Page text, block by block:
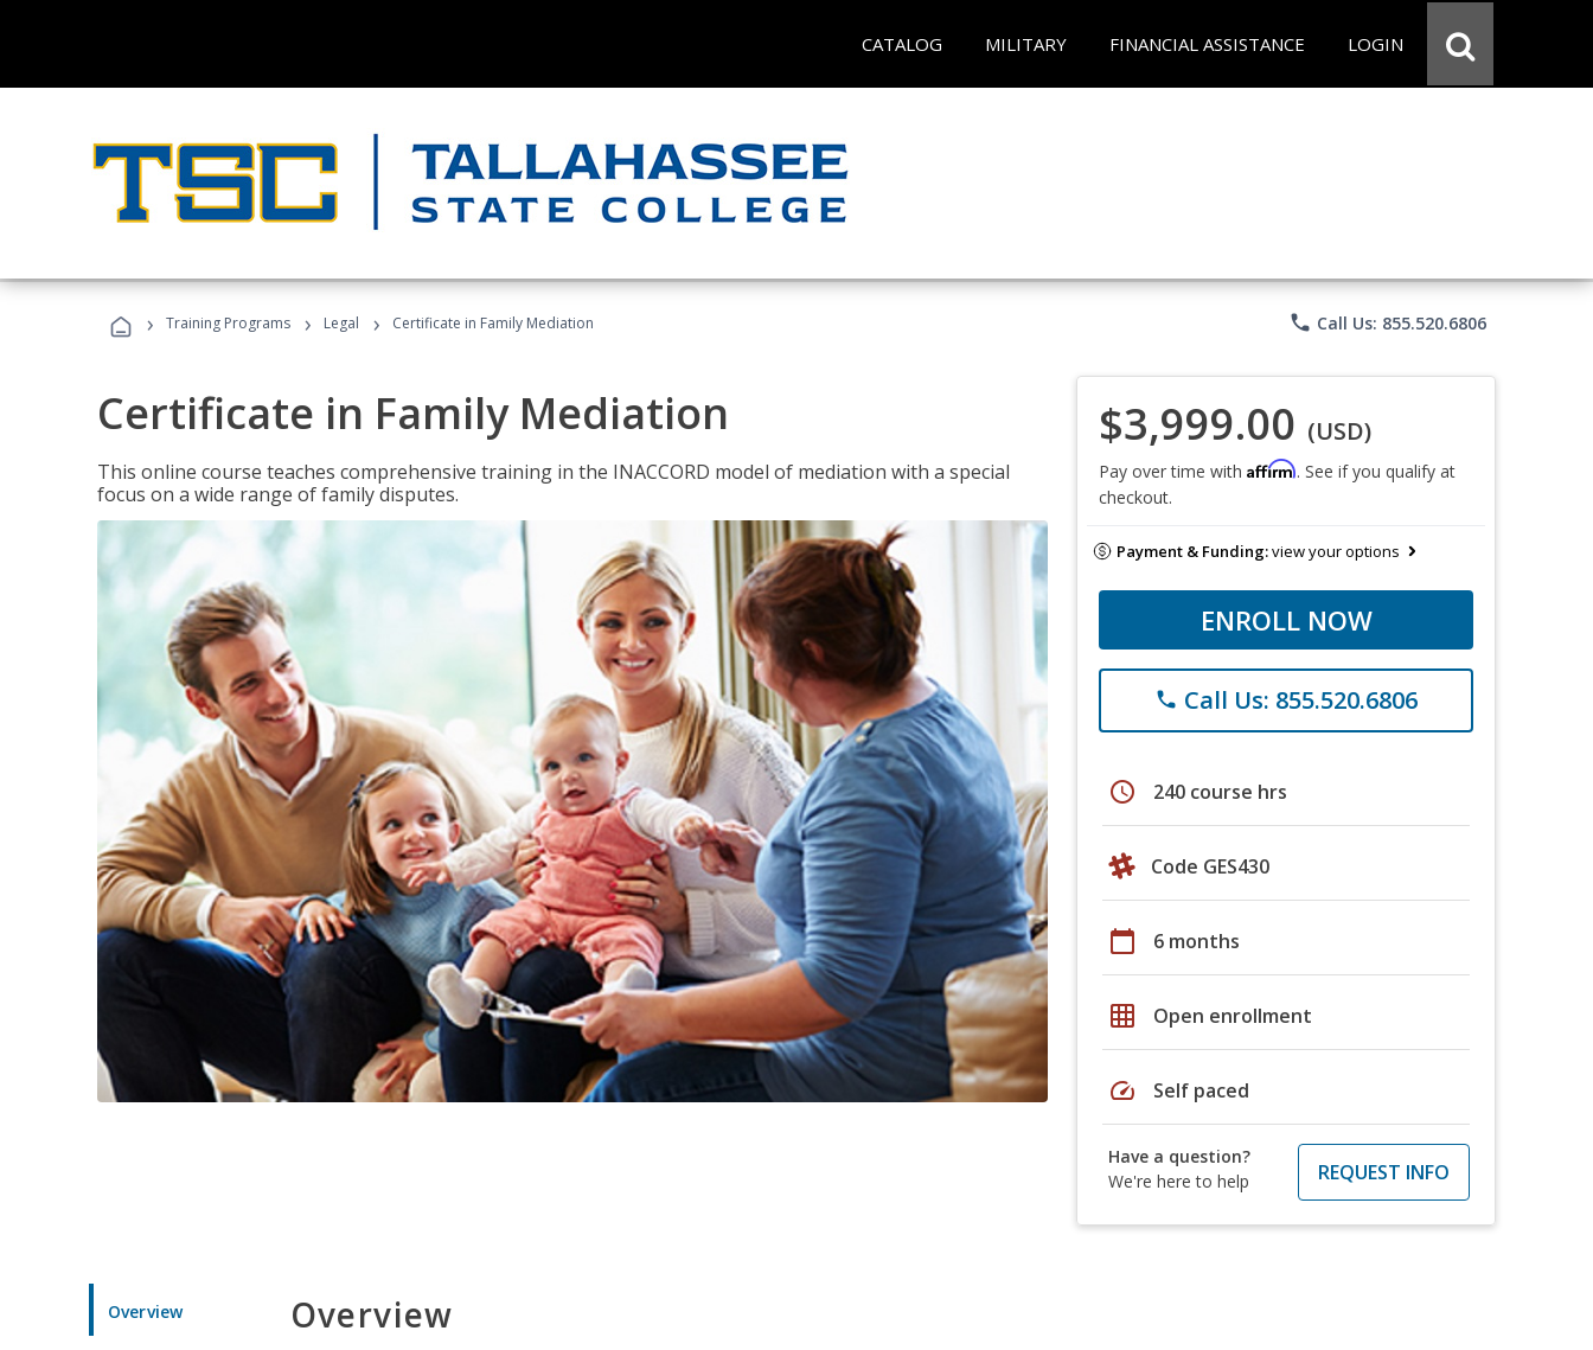
CATALOG MILITARY FINANCIAL ASSISTANCE LOGIN
› Training Programs › Legal › Certificate in Family Mediation phone Call Us: 855.520.6806
Certificate in Family Mediation
This online course teaches comprehensive training in the INACCORD model of mediation with a special
focus on a wide range of family disputes.
$3,999.00 (USD)
Pay over time with Affirm. See if you qualify at
checkout.
Payment & Funding:view your options
ENROLL NOW
phone Call Us: 855.520.6806
schedule 240 course hrs
Code GES430
calendar_today 6 months
grid_on Open enrollment
speed Self paced
Have a question?
We're here to help
REQUEST INFO
Overview Overview